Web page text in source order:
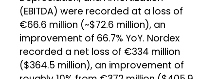
(EBITDA) were recorded at a loss of
€66.6 million (~$72.6 million), an
improvement of 66.7% YoY. Nordex
recorded a net loss of €334 million
($364.5 million), an improvement of